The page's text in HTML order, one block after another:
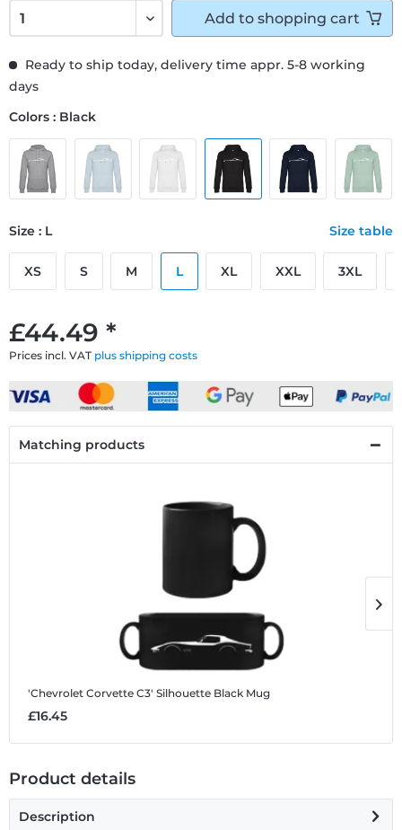
£44.49 *
Prices incl. VAT plus shipping costs
Ready to ship today, delivery time appr. 5-8 working
days
Colors : Black
Size : L Size table
XS S M L XL XXL 3XL
Add to shopping cart
Matching products
'Chevrolet Corvette C3' Silhouette Black Mug
£16.45
Product details
Description